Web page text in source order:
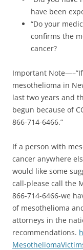
have been
“Do your
confirms the
cancer?
Important
mesothelioma in
last two years and
begun because of
866-714-6466.”
If a person with
cancer anywhere
would like some
call-please call the
866-714-6466-we
of mesothelioma
attorneys in the
recommendations.